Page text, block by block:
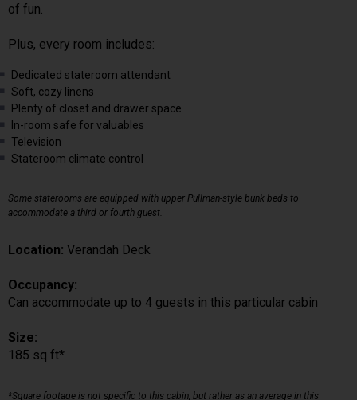
of fun.
Plus, every room includes:
Dedicated stateroom attendant
Soft, cozy linens
Plenty of closet and drawer space
In-room safe for valuables
Television
Stateroom climate control
Some staterooms are equipped with upper Pullman-style bunk beds to
accommodate a third or fourth guest.
Location: Verandah Deck
Occupancy:
Can accommodate up to 4 guests in this particular cabin
Size:
185 sq ft*
*Square footage is not specific to this cabin, but rather as an average in this